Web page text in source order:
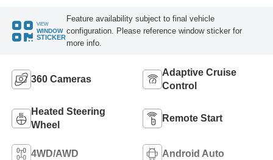
VIEW
WINDOW
STICKER
Feature availability subject to final vehicle
configuration. Please reference window sticker for
more info.
360 Cameras
Adaptive Cruise
Control
Heated Steering
Wheel
Remote Start
4WD/AWD Android Auto